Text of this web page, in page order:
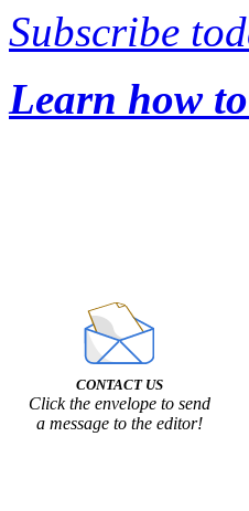
Subscribe
Learn how
CONTACT US
Click the envelope to send
a message to the editor!